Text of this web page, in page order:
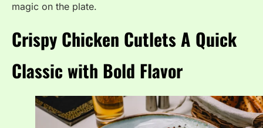
magic on the plate.
Crispy Chicken Cutlets A Quick
Classic with Bold Flavor